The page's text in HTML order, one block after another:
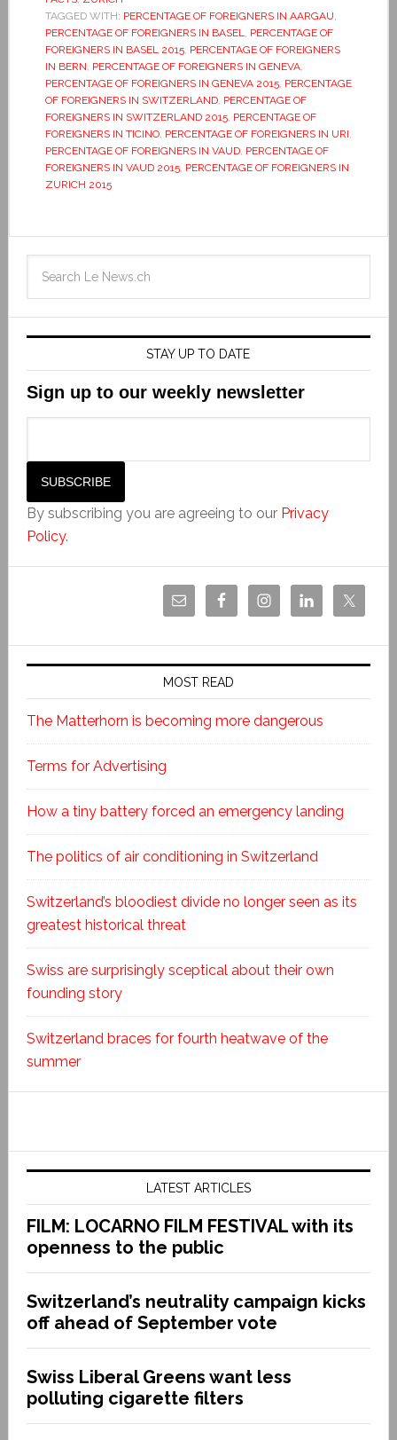
TAGGED WITH: PERCENTAGE OF FOREIGNERS IN AARGAU,
PERCENTAGE OF FOREIGNERS IN BASEL, PERCENTAGE OF
FOREIGNERS IN BASEL 2015, PERCENTAGE OF FOREIGNERS
IN BERN, PERCENTAGE OF FOREIGNERS IN GENEVA,
PERCENTAGE OF FOREIGNERS IN GENEVA 2015, PERCENTAGE
OF FOREIGNERS IN SWITZERLAND, PERCENTAGE OF
FOREIGNERS IN SWITZERLAND 2015, PERCENTAGE OF
FOREIGNERS IN TICINO, PERCENTAGE OF FOREIGNERS IN URI,
PERCENTAGE OF FOREIGNERS IN VAUD, PERCENTAGE OF
FOREIGNERS IN VAUD 2015, PERCENTAGE OF FOREIGNERS IN
ZURICH 2015
STAY UP TO DATE
Sign up to our weekly newsletter
By subscribing you are agreeing to our Privacy
Policy.
MOST READ
The Matterhorn is becoming more dangerous
Terms for Advertising
How a tiny battery forced an emergency landing
The politics of air conditioning in Switzerland
Switzerland’s bloodiest divide no longer seen as its
greatest historical threat
Swiss are surprisingly sceptical about their own
founding story
Switzerland braces for fourth heatwave of the
summer
LATEST ARTICLES
FILM: LOCARNO FILM FESTIVAL with its
openness to the public
Switzerland’s neutrality campaign kicks
off ahead of September vote
Swiss Liberal Greens want less
polluting cigarette filters